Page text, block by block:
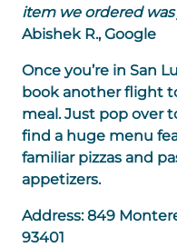
item we ordered
Abishek R., Google
Once you’re in San
book another flight
meal. Just pop over
find a huge menu
familiar pizzas and
appetizers.
Address:849
93401